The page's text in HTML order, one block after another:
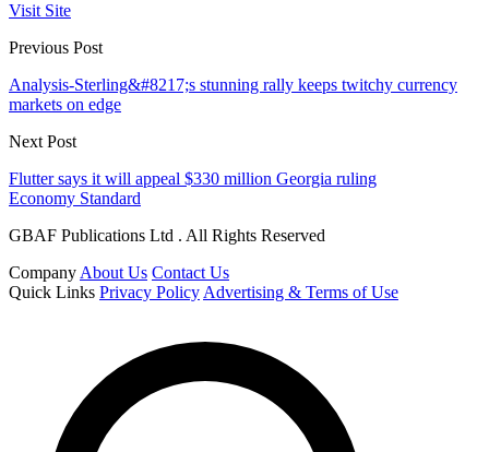
Visit Site
Previous Post
Analysis-Sterling&#8217;s stunning rally keeps twitchy currency
markets on edge
Next Post
Flutter says it will appeal $330 million Georgia ruling
Economy Standard
GBAF Publications Ltd . All Rights Reserved
Company About Us Contact Us
Quick Links Privacy Policy Advertising & Terms of Use